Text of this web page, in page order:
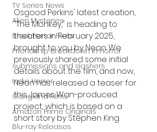
TV Series News
Alien Mysteries
Black Horror Films
Friendship Breakdown in Horror
submissions and slashers
Indie Horror
Gangland Films
Amazon Prime Originals
Blu-ray Releases
Osgood Perkins' latest creation,
"The Monkey," is heading to
theaters in February 2025,
brought to you by Neon. We
previously shared some initial
details about the film, and now,
Neon has released a teaser for
this James Wan-produced
project, which is based on a
short story by Stephen King.